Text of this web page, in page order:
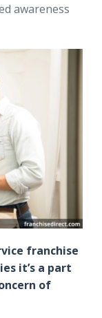
awareness
franchise
it’s a part
of